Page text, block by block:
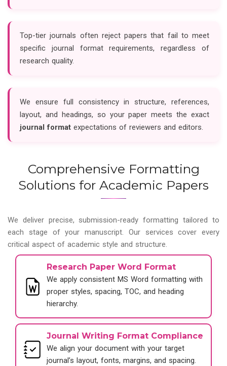
Top-tier journals often reject papers that fail to meet
specific journal format requirements, regardless of
research quality.
We ensure full consistency in structure, references,
layout, and headings, so your paper meets the exact
journal format expectations of reviewers and editors.
Comprehensive Formatting
Solutions for Academic Papers
We deliver precise, submission-ready formatting tailored to
each stage of your manuscript. Our services cover every
critical aspect of academic style and structure.
Research Paper Word Format
We apply consistent MS Word formatting with
proper styles, spacing, TOC, and heading
hierarchy.
Journal Writing Format Compliance
We align your document with your target
journal’s layout, fonts, margins, and spacing.